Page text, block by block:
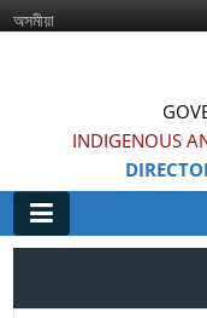
অসমীয়া
INDIGENOUS